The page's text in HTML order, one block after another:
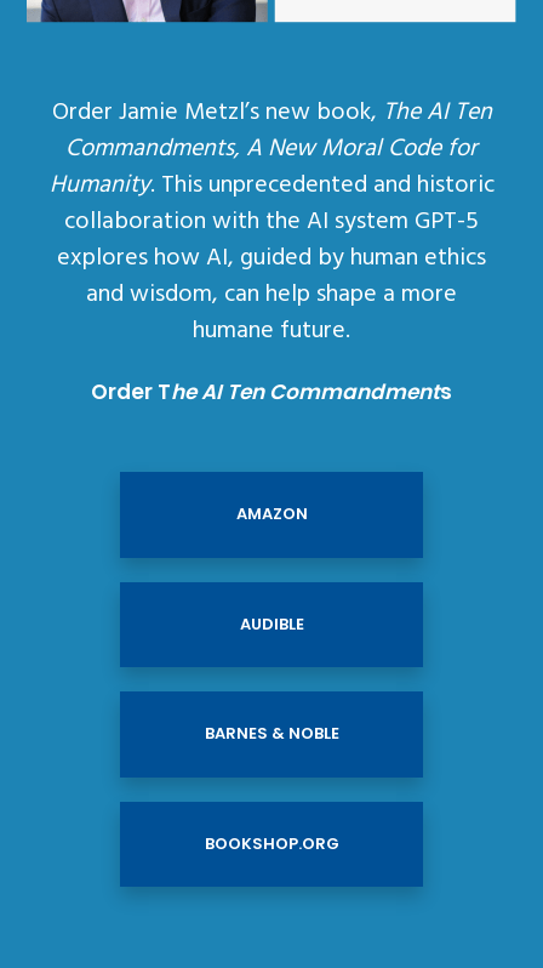
Order Jamie Metzl’s new book, The AI Ten
Commandments, A New Moral Code for
Humanity. This unprecedented and historic
collaboration with the AI system GPT-5
explores how AI, guided by human ethics
and wisdom, can help shape a more
humane future.
Order The AI Ten Commandments
AMAZON
AUDIBLE
BARNES & NOBLE
BOOKSHOP.ORG